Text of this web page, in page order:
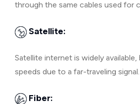
through the same cables used for
Satellite:
Satellite internet is widely
speeds due to a far-traveling signal.
Fiber: